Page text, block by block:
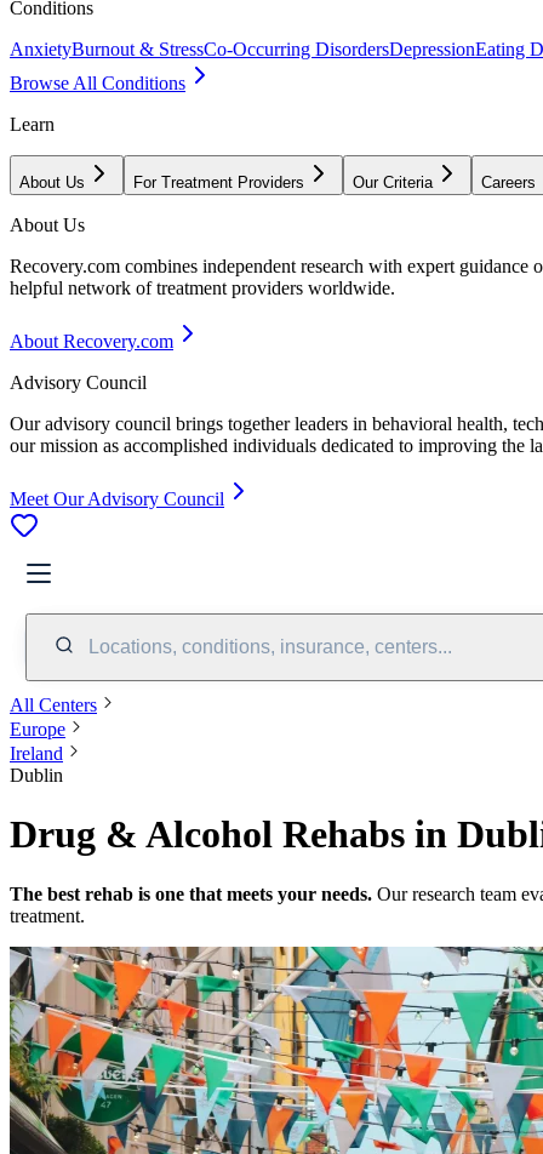
Conditions
AnxietyBurnout & StressCo-Occurring DisordersDepressionEating
Browse All Conditions
Learn
About Us For Treatment Providers Our Criteria Careers
About Us
Recovery.com combines independent research with expert
helpful network of treatment providers worldwide.
About Recovery.com
Advisory Council
Our advisory council brings together leaders in behavioral health,
our mission as accomplished individuals dedicated to improving the
Meet Our Advisory Council
Locations, conditions, insurance, centers...
All Centers
Europe
Ireland
Dublin
Drug & Alcohol Rehabs in
The best rehab is one that meets your needs. Our research team
treatment.